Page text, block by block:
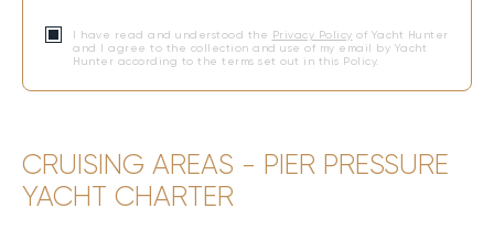
I have read and understood the Privacy Policy of Yacht Hunter
and I agree to the collection and use of my email by Yacht
Hunter according to the terms set out in this Policy.
CRUISING AREAS - PIER PRESSURE
YACHT CHARTER